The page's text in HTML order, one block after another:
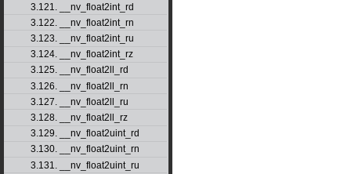
3.121. __nv_float2int_rd
3.122. __nv_float2int_rn
3.123. __nv_float2int_ru
3.124. __nv_float2int_rz
3.125. __nv_float2ll_rd
3.126. __nv_float2ll_rn
3.127. __nv_float2ll_ru
3.128. __nv_float2ll_rz
3.129. __nv_float2uint_rd
3.130. __nv_float2uint_rn
3.131. __nv_float2uint_ru